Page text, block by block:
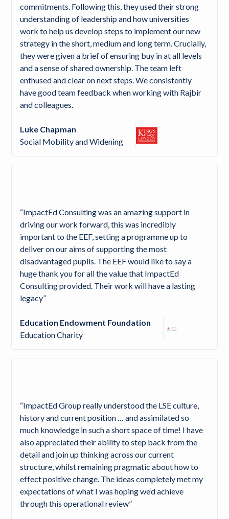
commitments. Following this, they used their strong
understanding of leadership and how universities
work to help us develop steps to implement our new
strategy in the short, medium and long term. Crucially,
they were given a brief of ensuring buy in at all levels
and a sense of shared ownership. The team left
enthused and clear on next steps. We consistently
have good team feedback when working with Rajbir
and colleagues.
Luke Chapman
Social Mobility and Widening
“ImpactEd Consulting was an amazing support in
driving our work forward, this was incredibly
important to the EEF, setting a programme up to
deliver on our aims of supporting the most
disadvantaged pupils. The EEF would like to say a
huge thank you for all the value that ImpactEd
Consulting provided. Their work will have a lasting
legacy”
Education Endowment Foundation
Education Charity
“ImpactEd Group really understood the LSE culture,
history and current position … and assimilated so
much knowledge in such a short space of time! I have
also appreciated their ability to step back from the
detail and join up thinking across our current
structure, whilst remaining pragmatic about how to
effect positive change. The ideas completely met my
expectations of what I was hoping we’d achieve
through this operational review”